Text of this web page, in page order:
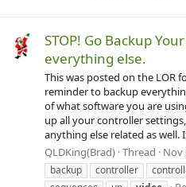
STOP! Go Backup
everything else.
This was posted on the LOR
reminder to backup
of what software you are
up all your controller
anything else related as well.
QLDKing(Brad) Thread Nov
backup
controller